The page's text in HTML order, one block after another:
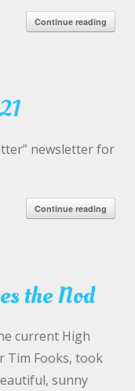
Continue reading
newsletter for
Continue reading
the Nod
current High
Tim Fooks, took
sunny